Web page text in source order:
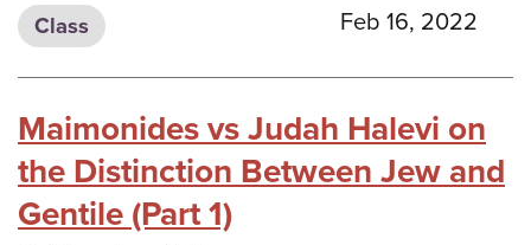
Class Feb 16, 2022
Maimonides vs Judah Halevi on
the Distinction Between Jew and
Gentile (Part 1)